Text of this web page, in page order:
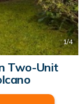
1/4
Two-Unit